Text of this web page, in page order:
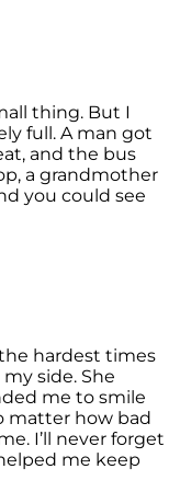
thing. But I
full. A man got
and the bus
a grandmother
you could see
hardest times
side. She
me to smile
matter how bad
I’ll never forget
me keep